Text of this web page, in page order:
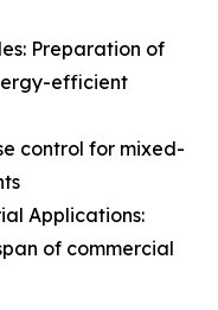
Preparation of
efficient
control for mixed-
Applications:
of commercial